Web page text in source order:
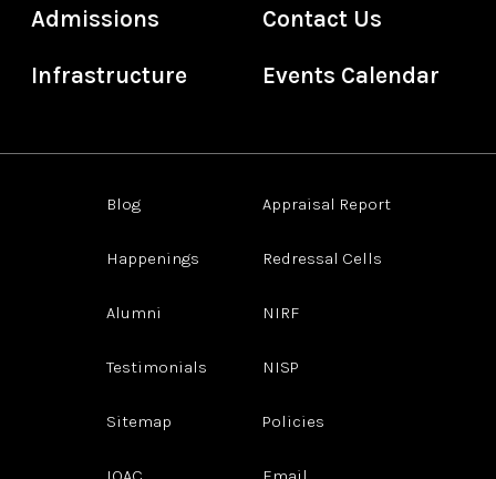
Admissions
Infrastructure
Contact Us
Events Calendar
Blog
Happenings
Alumni
Testimonials
Sitemap
Appraisal Report
Redressal Cells
NIRF
NISP
Policies